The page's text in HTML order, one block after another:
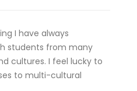
I have always
students from many
cultures. I feel lucky to
to multi-cultural